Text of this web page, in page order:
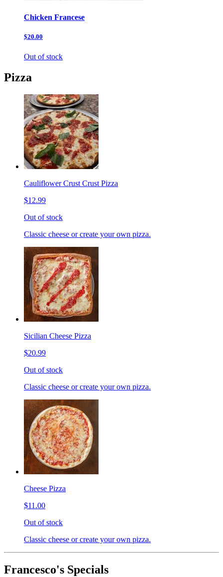
Chicken Francese
$20.00
Out of stock
Pizza
Cauliflower Crust Crust Pizza
$12.99
Out of stock
Classic cheese or create your own pizza.
Sicilian Cheese Pizza
$20.99
Out of stock
Classic cheese or create your own pizza.
Cheese Pizza
$11.00
Out of stock
Classic cheese or create your own pizza.
Francesco's Specials